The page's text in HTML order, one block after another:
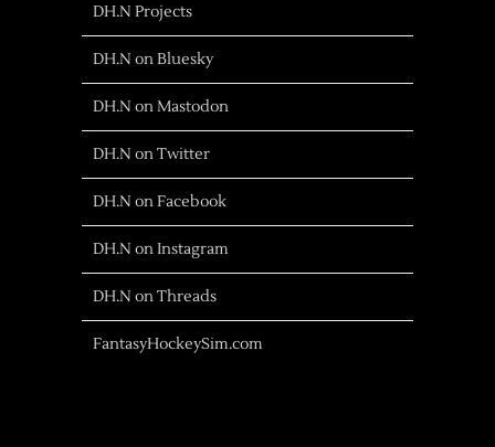
DH.N Projects
DH.N on Bluesky
DH.N on Mastodon
DH.N on Twitter
DH.N on Facebook
DH.N on Instagram
DH.N on Threads
FantasyHockeySim.com